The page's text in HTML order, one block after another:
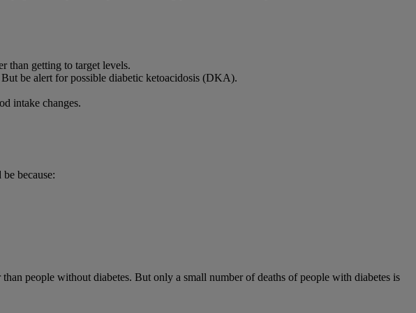
than getting to target levels.
be alert for possible diabetic ketoacidosis (DKA).
intake changes.
because:
people without diabetes. But only a small number of deaths of people with diabetes is